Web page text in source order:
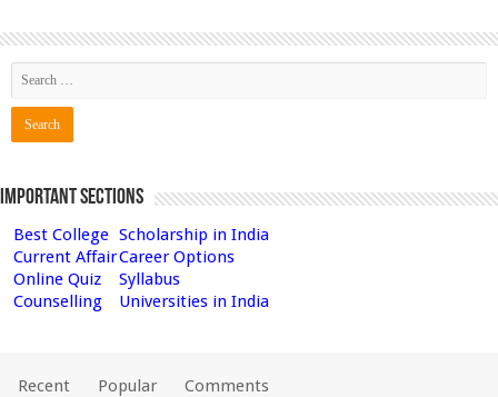
Important Sections
Best College Scholarship in India
Current AffairCareer Options
Online Quiz
Syllabus
Counselling
Universities in India
Recent Popular Comments